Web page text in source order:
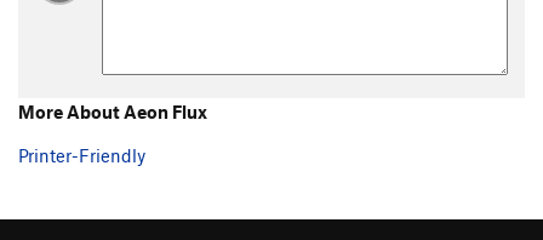
More About Aeon Flux
Printer-Friendly